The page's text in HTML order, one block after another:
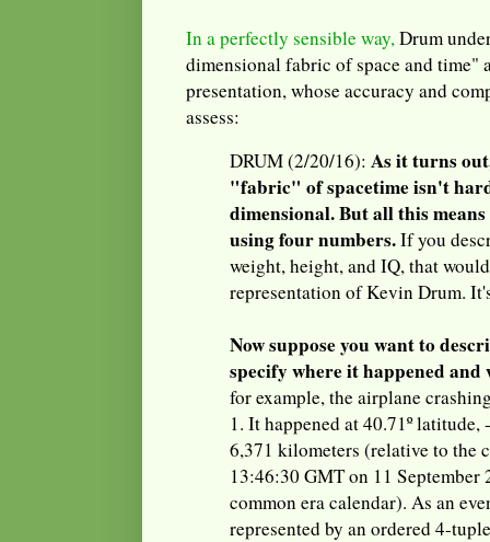
In a perfectly sensible way,Drum
dimensional fabric of space and time"
presentation, whose accuracy and
assess:
DRUM (2/20/16): As it turns
"fabric" of spacetime isn't
dimensional. But all this
using four numbers.If you
weight, height, and IQ, that
representation of Kevin Drum.
Now suppose you want to
specify where it happened and
for example, the airplane
1. It happened at 40.71º latitude,
6,371 kilometers (relative to the
13:46:30 GMT on 11 September
common era calendar). As an
represented by an ordered 4-